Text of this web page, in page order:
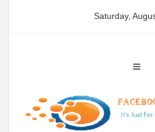
Saturday,